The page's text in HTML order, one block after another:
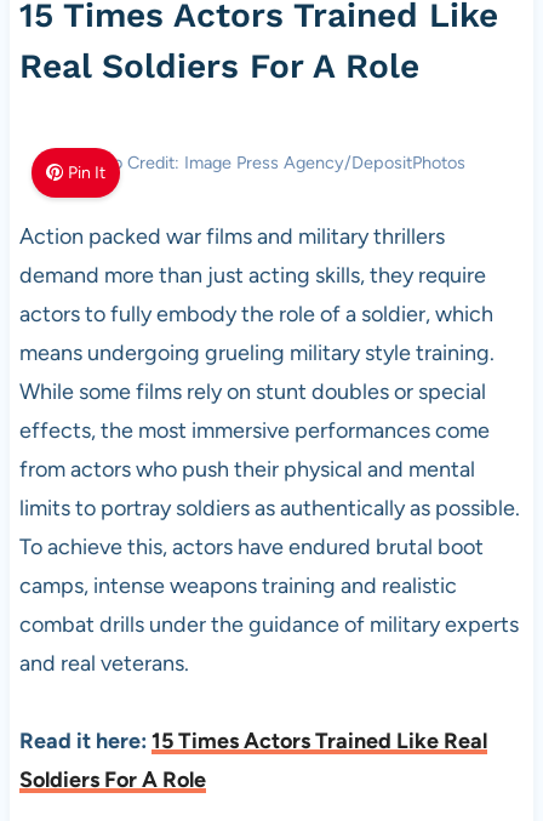
15 Times Actors Trained Like
Real Soldiers For A Role
Pin It
Photo Credit: Image Press Agency/DepositPhotos
Action packed war films and military thrillers
demand more than just acting skills, they require
actors to fully embody the role of a soldier, which
means undergoing grueling military style training.
While some films rely on stunt doubles or special
effects, the most immersive performances come
from actors who push their physical and mental
limits to portray soldiers as authentically as possible.
To achieve this, actors have endured brutal boot
camps, intense weapons training and realistic
combat drills under the guidance of military experts
and real veterans.
Read it here: 15 Times Actors Trained Like Real
Soldiers For A Role